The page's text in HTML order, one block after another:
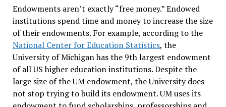
Endowments aren’t exactly “free money.” Endowed
institutions spend time and money to increase the size
of their endowments. For example, according to the
National Center for Education Statistics, the
University of Michigan has the 9th largest endowment
of all US higher education institutions. Despite the
large size of the UM endowment, the University does
not stop trying to build its endowment. UM uses its